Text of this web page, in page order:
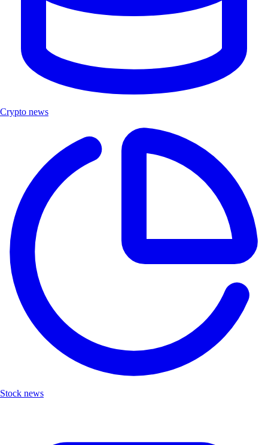
Crypto news
Stock news